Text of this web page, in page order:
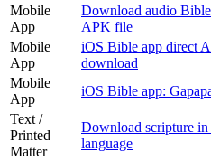
Mobile
App
Download audio Bible
APK file
Mobile
App
iOS Bible app direct
download
Mobile
App
iOS Bible app:
Text /
Printed
Matter
Download scripture in
language